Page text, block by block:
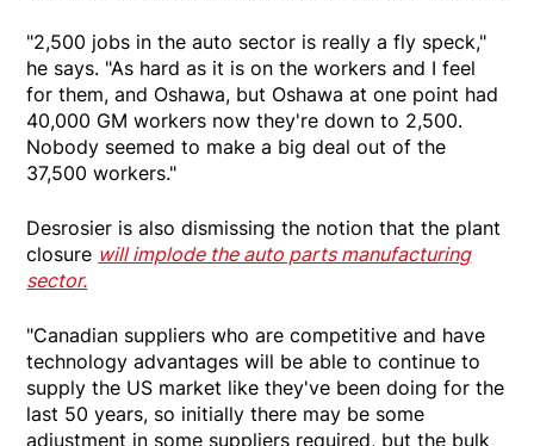
"2,500 jobs in the auto sector is really a fly speck,"
he says. "As hard as it is on the workers and I feel
for them, and Oshawa, but Oshawa at one point had
40,000 GM workers now they're down to 2,500.
Nobody seemed to make a big deal out of the
37,500 workers."
Desrosier is also dismissing the notion that the plant
closure will implode the auto parts manufacturing
sector.
"Canadian suppliers who are competitive and have
technology advantages will be able to continue to
supply the US market like they've been doing for the
last 50 years, so initially there may be some
adjustment in some suppliers required, but the bulk